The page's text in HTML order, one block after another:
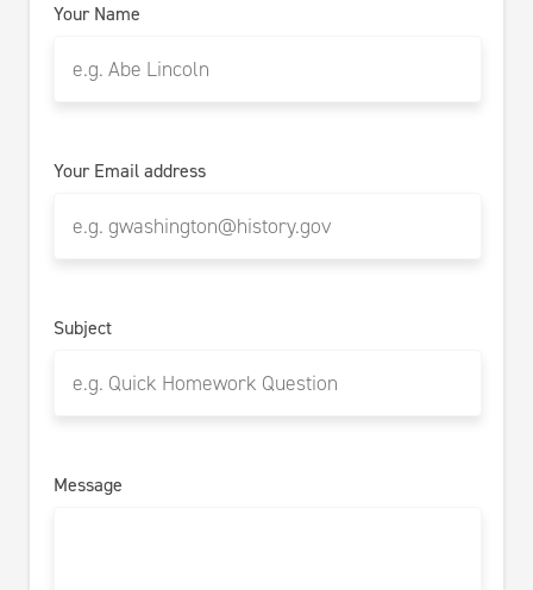
Your Name
Your Email address
Subject
Message